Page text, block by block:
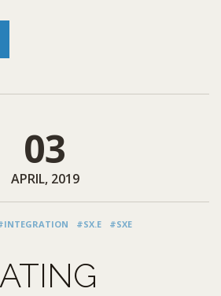
03
APRIL, 2019
#SX.E #SXE